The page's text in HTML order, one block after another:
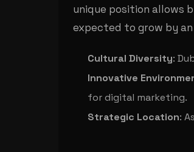
unique position allows
expected to grow by an
Cultural Diversity:
Innovative
for digital marketing.
Strategic Location: